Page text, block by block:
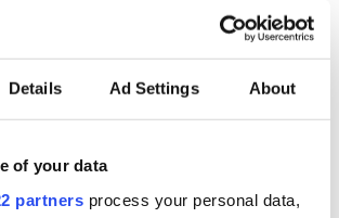
Details Ad Settings About
of your data
partners process your personal data,